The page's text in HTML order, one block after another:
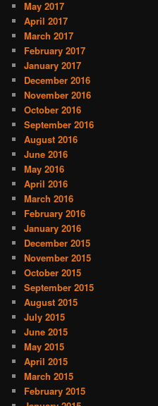
May 2017
April 2017
March 2017
February 2017
January 2017
December 2016
November 2016
October 2016
September 2016
August 2016
June 2016
May 2016
April 2016
March 2016
February 2016
January 2016
December 2015
November 2015
October 2015
September 2015
August 2015
July 2015
June 2015
May 2015
April 2015
March 2015
February 2015